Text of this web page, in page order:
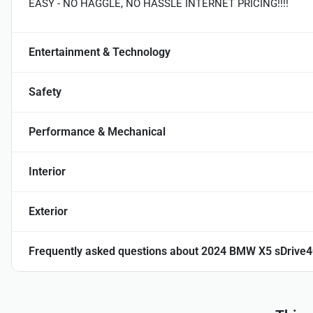
EASY - NO HAGGLE, NO HASSLE INTERNET PRICING!!!!
Entertainment & Technology
Safety
Performance & Mechanical
Interior
Exterior
Frequently asked questions about 2024 BMW X5